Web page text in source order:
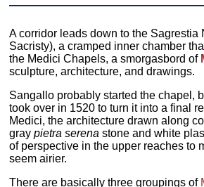
A corridor leads down to the Sagrestia
Sacristy), a cramped inner chamber
the Medici Chapels, a smorgasbord of
sculpture, architecture, and drawings.
Sangallo probably started the chapel,
took over in 1520 to turn it into a final
Medici, the architecture drawn along
graypietra serena stone and white
of perspective in the upper reaches to
seem airier.
There are basically three groupings of